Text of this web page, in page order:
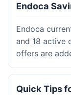
Endoca
Endoca
and 18 active
offers are
Quick Tips